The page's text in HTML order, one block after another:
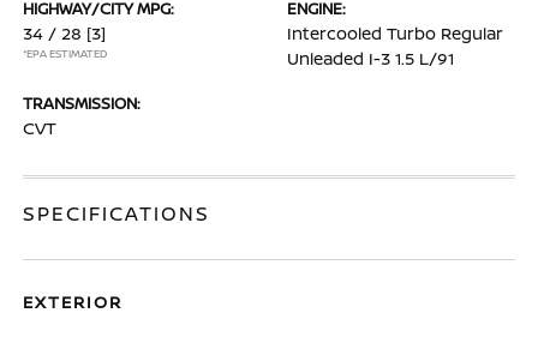
HIGHWAY/CITY MPG:
34 / 28 [3]
*EPA ESTIMATED
ENGINE:
Intercooled Turbo Regular
Unleaded I-3 1.5 L/91
TRANSMISSION:
CVT
SPECIFICATIONS
EXTERIOR